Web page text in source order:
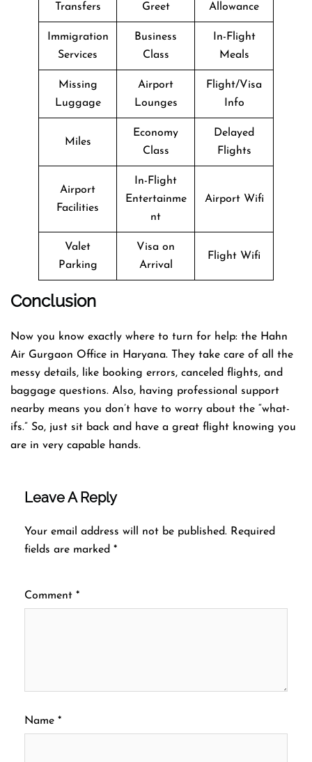
Transfers
Greet
Allowance
Immigration
Services
Business
Class
In-Flight
Meals
Missing
Luggage
Airport
Lounges
Flight/Visa
Info
Miles
Economy
Class
Delayed
Flights
Airport
Facilities
In-Flight
Entertainme
nt
Airport Wifi
Valet
Parking
Visa on
Arrival
Flight Wifi
Conclusion
Now you know exactly where to turn for help: the Hahn
Air Gurgaon Office in Haryana. They take care of all the
messy details, like booking errors, canceled flights, and
baggage questions. Also, having professional support
nearby means you don’t have to worry about the “what-
ifs.” So, just sit back and have a great flight knowing you
are in very capable hands.
Leave A Reply
Your email address will not be published. Required
fields are marked *
Comment *
Name *